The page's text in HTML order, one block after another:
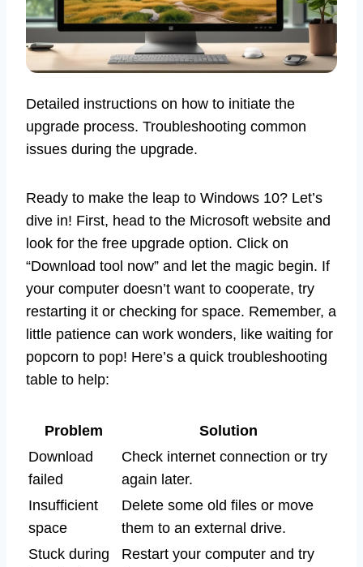
Detailed instructions on how to initiate the
upgrade process. Troubleshooting common
issues during the upgrade.
Ready to make the leap to Windows 10? Let’s
dive in! First, head to the Microsoft website and
look for the free upgrade option. Click on
“Download tool now” and let the magic begin. If
your computer doesn’t want to cooperate, try
restarting it or checking for space. Remember, a
little patience can work wonders, like waiting for
popcorn to pop! Here’s a quick troubleshooting
table to help:
Problem
Solution
Download
failed
Check internet connection or try
again later.
Insufficient
space
Delete some old files or move
them to an external drive.
Stuck during
Restart your computer and try